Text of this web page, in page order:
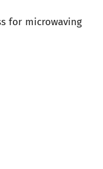
for microwaving